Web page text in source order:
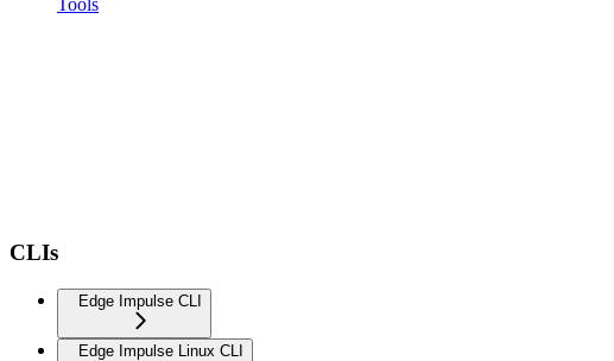
Tools
CLIs
Edge Impulse CLI
Edge Impulse Linux CLI